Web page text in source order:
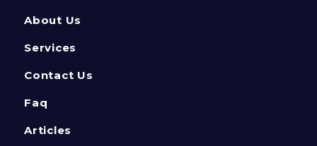
About Us
Services
Contact Us
Faq
Articles